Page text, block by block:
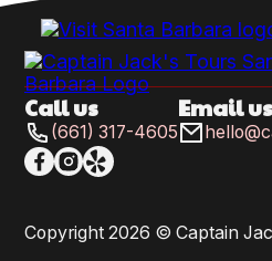
Call us
(661) 317-4605
Email us
Follow me on Facebook
Follow me on X
Follow me on
Copyright 2026 © Captain